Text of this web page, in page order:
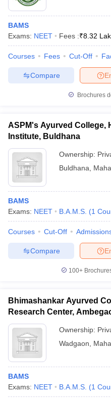
BAMS
Exams: NEET Fees :₹8.32
Courses Fees Cut-Off
Compare
Brochures
ASPM's Ayurved College,
Institute, Buldhana
Ownership:
Buldhana
BAMS
Exams: NEET B.A.M.S. (1
Courses Cut-Off
Compare
100+
Bhimashankar Ayurved
Research Center,
Ownership:
Wadgaon
BAMS
Exams: NEET B.A.M.S. (1